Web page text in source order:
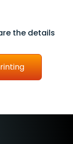
the details